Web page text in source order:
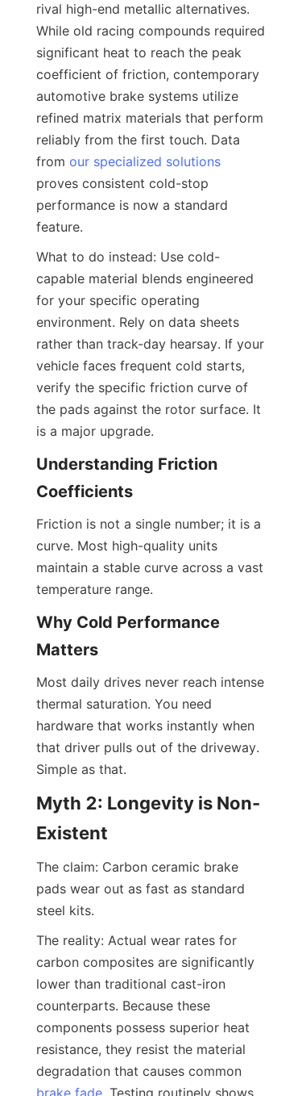
rival high-end metallic alternatives.
While old racing compounds required
significant heat to reach the peak
coefficient of friction, contemporary
automotive brake systems utilize
refined matrix materials that perform
reliably from the first touch. Data
from our specialized solutions
proves consistent cold-stop
performance is now a standard
feature.
What to do instead: Use cold-
capable material blends engineered
for your specific operating
environment. Rely on data sheets
rather than track-day hearsay. If your
vehicle faces frequent cold starts,
verify the specific friction curve of
the pads against the rotor surface. It
is a major upgrade.
Understanding Friction
Coefficients
Friction is not a single number; it is a
curve. Most high-quality units
maintain a stable curve across a vast
temperature range.
Why Cold Performance
Matters
Most daily drives never reach intense
thermal saturation. You need
hardware that works instantly when
that driver pulls out of the driveway.
Simple as that.
Myth 2: Longevity is Non-
Existent
The claim: Carbon ceramic brake
pads wear out as fast as standard
steel kits.
The reality: Actual wear rates for
carbon composites are significantly
lower than traditional cast-iron
counterparts. Because these
components possess superior heat
resistance, they resist the material